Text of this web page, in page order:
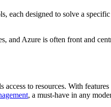
each designed to solve a
and Azure is often front and
to resources. With
, a must-have in any